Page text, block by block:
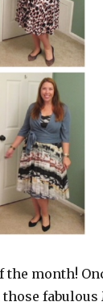
month!
fabulous